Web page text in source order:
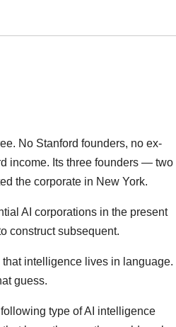
No Stanford founders, no ex-
income. Its three founders — two
the corporate in New York.
AI corporations in the present
construct subsequent.
intelligence lives in language.
guess.
type of AI intelligence